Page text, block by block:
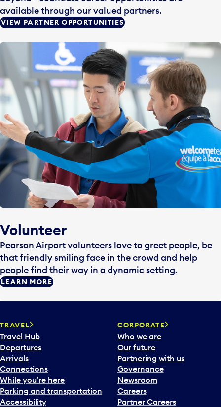
available through our valued partners.
VIEW PARTNER OPPORTUNITIES
Volunteer
Pearson Airport volunteers love to greet people, be
that friendly smiling face in the crowd and help
people find their way in a dynamic setting.
LEARN MORE
TRAVEL
Travel Hub
Departures
Arrivals
Connections
While you’re here
Parking and transportation
Accessibility
CORPORATE
Who we are
Our future
Partnering with us
Governance
Newsroom
Careers
Partner Careers